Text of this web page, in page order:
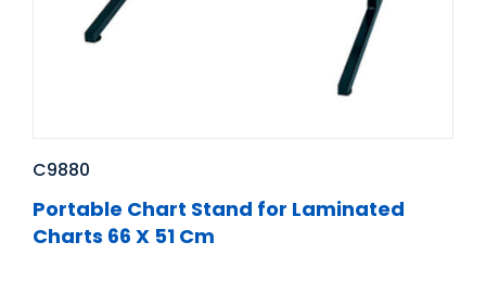
C9880
Portable Chart Stand for Laminated
Charts 66 X 51 Cm